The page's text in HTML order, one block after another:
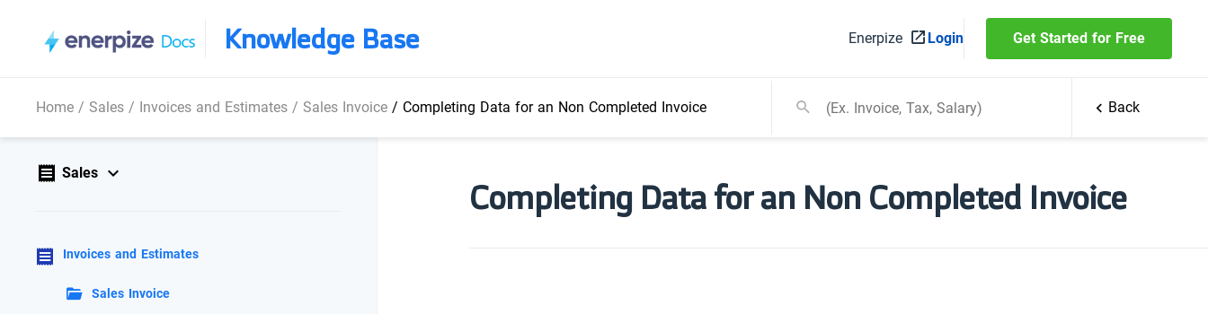
Knowledge Base Enerpize Login Get Started for Free
Home/ Sales/ Invoices and Estimates/ Sales Invoice/ Completing Data for an Non Completed Invoice Back
Sales
Invoices and Estimates
Sales Invoice
Completing Data for an Non Completed Invoice